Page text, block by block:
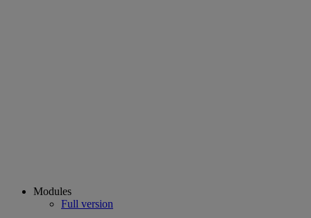
Modules
Full version